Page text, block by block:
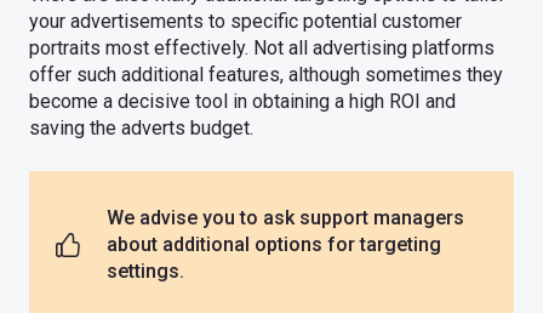
your advertisements to specific potential customer
portraits most effectively. Not all advertising platforms
offer such additional features, although sometimes they
become a decisive tool in obtaining a high ROI and
saving the adverts budget.
We advise you to ask support managers
about additional options for targeting
settings.